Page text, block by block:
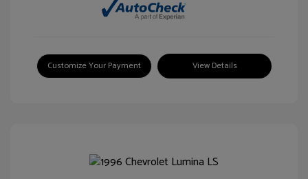
Customize Your Payment View Details